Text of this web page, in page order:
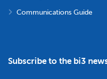
Communications Guide
Subscribe to the bi3